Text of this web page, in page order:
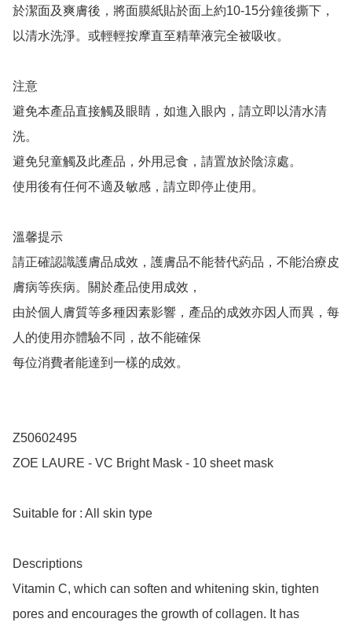
於潔面及爽膚後，將面膜紙貼於面上約10-15分鐘後撕下，
以清水洗淨。或輕輕按摩直至精華液完全被吸收。
注意
避免本產品直接觸及眼睛，如進入眼內，請立即以清水清
洗。
避免兒童觸及此產品，外用忌食，請置放於陰涼處。
使用後有任何不適及敏感，請立即停止使用。
溫馨提示
請正確認識護膚品成效，護膚品不能替代葯品，不能治療皮
膚病等疾病。關於產品使用成效，
由於個人膚質等多種因素影響，產品的成效亦因人而異，每
人的使用亦體驗不同，故不能確保
每位消費者能達到一樣的成效。
Z50602495
ZOE LAURE - VC Bright Mask - 10 sheet mask
Suitable for : All skin type
Descriptions
Vitamin C, which can soften and whitening skin, tighten
pores and encourages the growth of collagen. It has